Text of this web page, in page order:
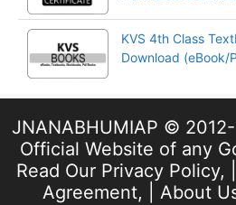
KVS 4th Class
Download (eBook/
JNANABHUMIAP ©
Official Website of any
Read Our Privacy Policy, |
Agreement, | About